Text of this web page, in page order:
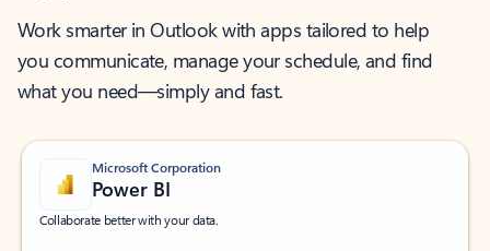
Work smarter in Outlook with apps tailored to help
you communicate, manage your schedule, and find
what you need—simply and fast.
Microsoft Corporation
Power BI
Collaborate better with your data.